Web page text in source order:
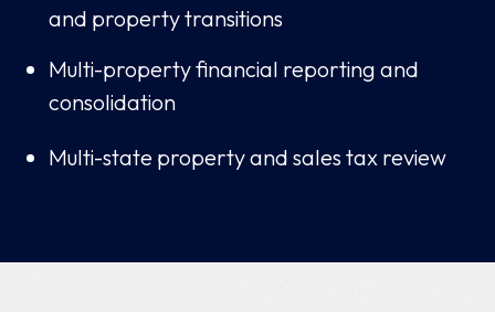
and property transitions
Multi-property financial reporting and
consolidation
Multi-state property and sales tax review